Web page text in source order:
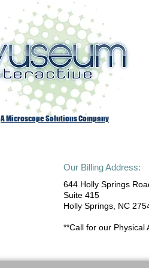
A Microscope Solutions Company
Our Billing Address:
644 Holly Springs
Suite 415
Holly Springs, NC
**Call for our Physical